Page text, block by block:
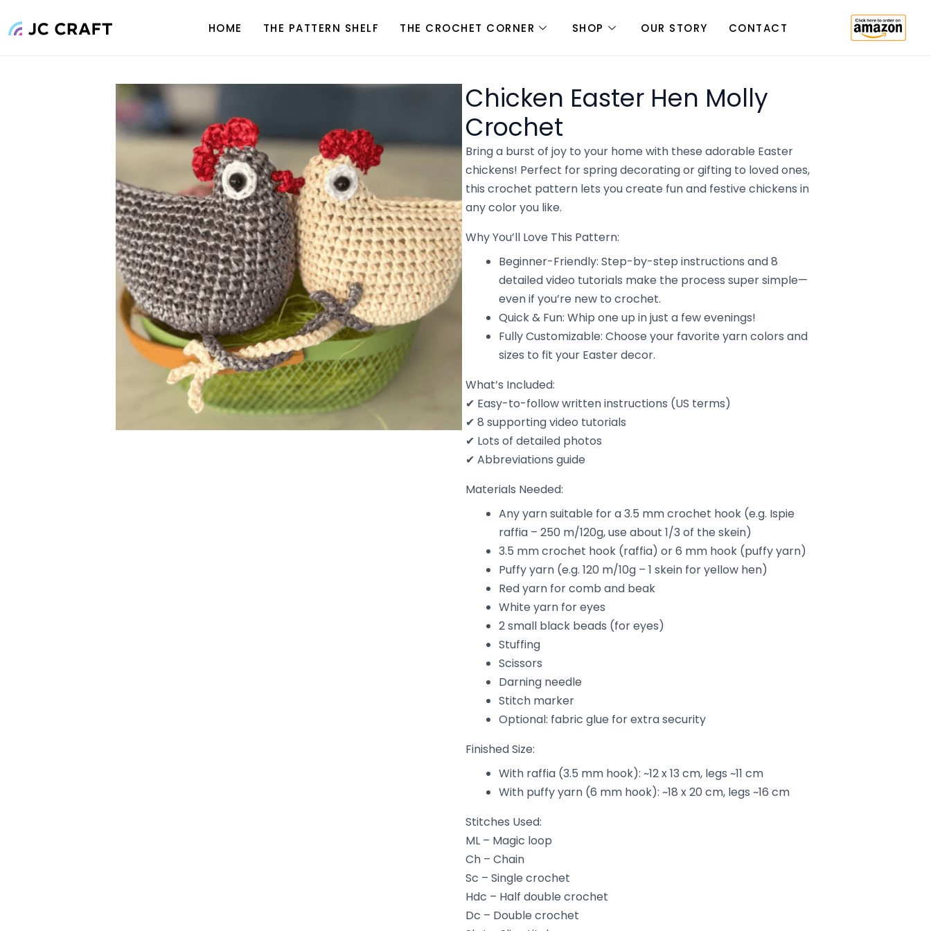
to
HOME THE PATTERN SHELF THE CROCHET CORNER SHOP OUR STORY CONTACT
Chicken Easter Hen Molly
Crochet
Bring a burst of joy to your home with these adorable Easter
chickens! Perfect for spring decorating or gifting to loved ones,
this crochet pattern lets you create fun and festive chickens in
any color you like.
Why You’ll Love This Pattern:
Beginner-Friendly: Step-by-step instructions and 8
detailed video tutorials make the process super simple—
even if you’re new to crochet.
Quick & Fun: Whip one up in just a few evenings!
Fully Customizable: Choose your favorite yarn colors and
sizes to fit your Easter decor.
What’s Included:
✔ Easy-to-follow written instructions (US terms)
✔ 8 supporting video tutorials
✔ Lots of detailed photos
✔ Abbreviations guide
Materials Needed:
Any yarn suitable for a 3.5 mm crochet hook (e.g. Ispie
raffia – 250 m/120g, use about 1/3 of the skein)
3.5 mm crochet hook (raffia) or 6 mm hook (puffy yarn)
Puffy yarn (e.g. 120 m/10g – 1 skein for yellow hen)
Red yarn for comb and beak
White yarn for eyes
2 small black beads (for eyes)
Stuffing
Scissors
Darning needle
Stitch marker
Optional: fabric glue for extra security
Finished Size:
With raffia (3.5 mm hook): ~12 x 13 cm, legs ~11 cm
With puffy yarn (6 mm hook): ~18 x 20 cm, legs ~16 cm
Stitches Used:
ML – Magic loop
Ch – Chain
Sc – Single crochet
Hdc – Half double crochet
Dc – Double crochet